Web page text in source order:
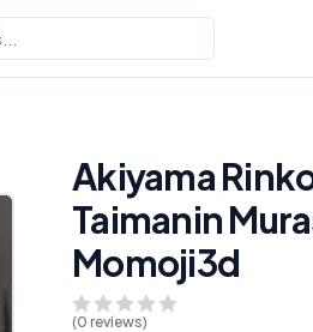
Akiyama
Taimanin
Momoji3d
(0 reviews)